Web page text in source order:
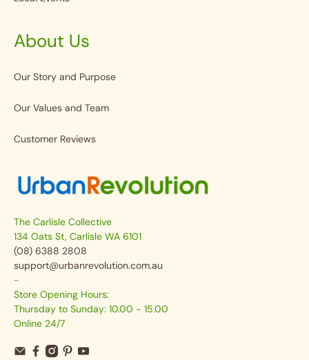
About Us
Our Story and Purpose
Our Values and Team
Customer Reviews
The Carlisle Collective
134 Oats St, Carlisle WA 6101
(08) 6388 2808
support@urbanrevolution.com.au
-
Store Opening Hours:
Thursday to Sunday: 10.00 - 15.00
Online 24/7